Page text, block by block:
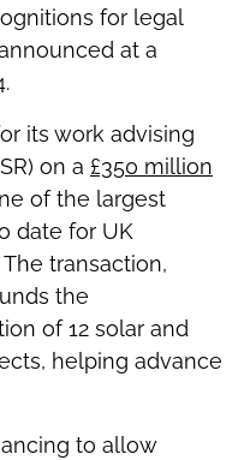
for legal
at a
its work advising
on a £350 million
of the largest
date for UK
transaction,
the
of 12 solar and
helping advance
to allow